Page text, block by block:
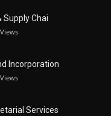
Chai
Views
Incorporation
Views
Services